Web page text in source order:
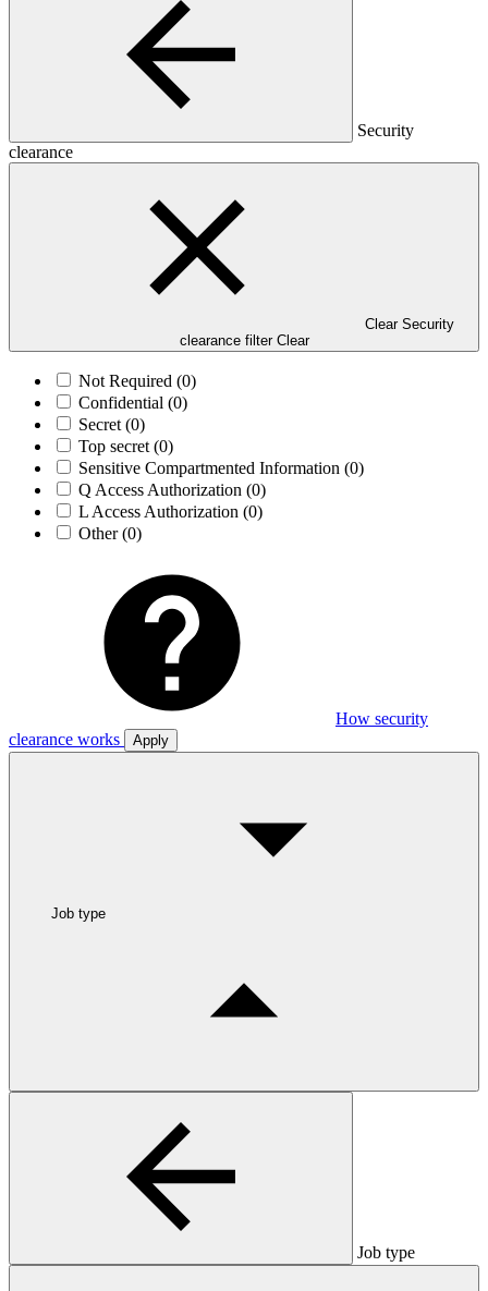
Security
clearance
Clear Security
clearance filter Clear
Not Required (0)
Confidential (0)
Secret (0)
Top secret (0)
Sensitive Compartmented Information (0)
Q Access Authorization (0)
L Access Authorization (0)
Other(0)
How security
clearance works
Apply
Job type
Job type